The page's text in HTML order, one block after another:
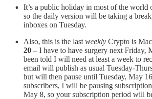
It’s a public holiday in most of the world
so the daily version will be taking a
inboxes on Tuesday.
Also, this is the last weekly Crypto is
20 – I have to have surgery next Friday,
been told I will need at least a week to
email will publish as usual Tuesday-
but will then pause until Tuesday, May
subscribers, I will be pausing
May 8, so your subscription period will